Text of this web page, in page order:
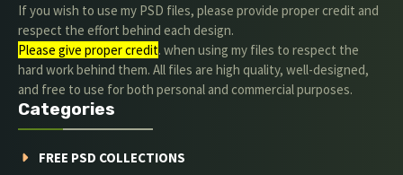
If you wish to use my PSD files, please provide proper credit and
respect the effort behind each design.
Please give proper credit. when using my files to respect the
hard work behind them. All files are high quality, well-designed,
and free to use for both personal and commercial purposes.
Categories
FREE PSD COLLECTIONS